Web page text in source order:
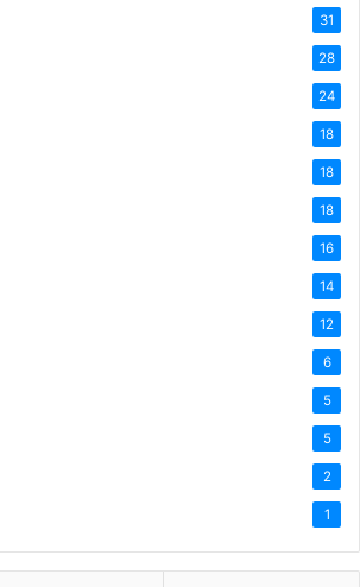
31
28
24
18
18
18
16
14
12
6
5
5
2
1